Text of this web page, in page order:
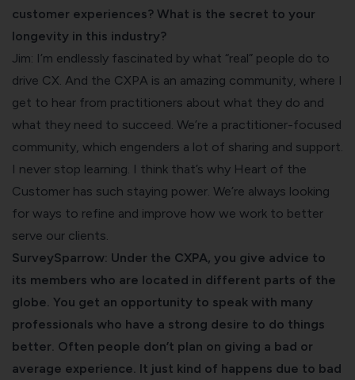
customer experiences? What is the secret to your
longevity in this industry?
Jim: I’m endlessly fascinated by what “real” people do to
drive CX. And the CXPA is an amazing community, where I
get to hear from practitioners about what they do and
what they need to succeed. We’re a practitioner-focused
community, which engenders a lot of sharing and support.
I never stop learning. I think that’s why Heart of the
Customer has such staying power. We’re always looking
for ways to refine and improve how we work to better
serve our clients.
SurveySparrow: Under the CXPA, you give advice to
its members who are located in different parts of the
globe. You get an opportunity to speak with many
professionals who have a strong desire to do things
better. Often people don’t plan on giving a bad or
average experience. It just kind of happens due to bad